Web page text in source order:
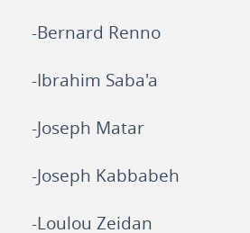
-Bernard Renno
-Ibrahim Saba'a
-Joseph Matar
-Joseph Kabbabeh
-Loulou Zeidan